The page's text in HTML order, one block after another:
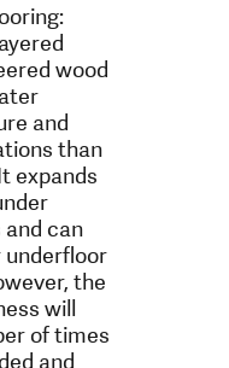
wood
and
than
expands
can
underfloor
the
will
of times
and